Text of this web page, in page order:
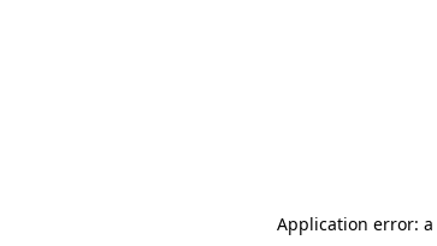
Application error: a